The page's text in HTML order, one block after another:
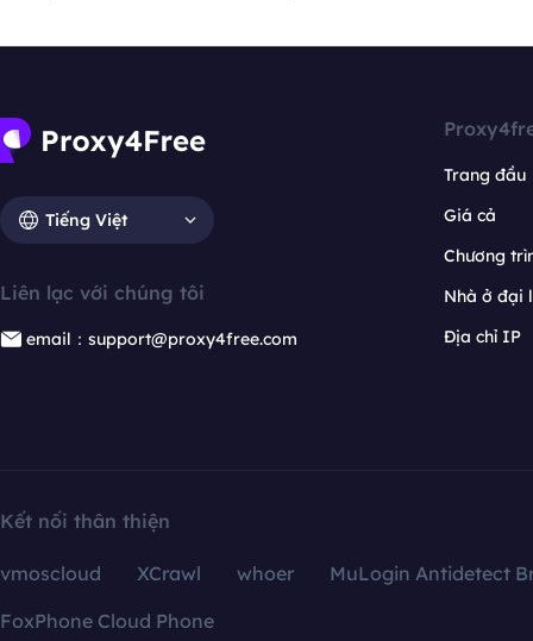
Tiếng Việt
Liên lạc với chúng tôi
email：support@proxy4free.com
Trang đầu
Giá cả
Chương
Nhà ở đại
Địa chỉ IP
Kết nối thân thiện
vmoscloud XCrawl whoer
MuLogin Antidetect
FoxPhone Cloud Phone